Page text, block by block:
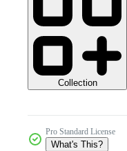
Collection
Pro Standard License
What's This?